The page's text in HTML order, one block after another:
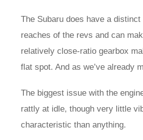
The Subaru does have a
reaches of the revs and can
relatively close-ratio gearbox
flat spot. And as we’ve already
The biggest issue with the
rattly at idle, though very little
characteristic than anything.